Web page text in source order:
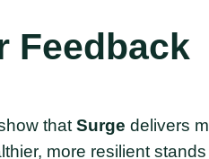
Feedback
that Surge delivers
more resilient